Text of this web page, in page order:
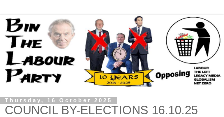
Thursday, 16 October 2025
COUNCIL BY-ELECTIONS 16.10.25